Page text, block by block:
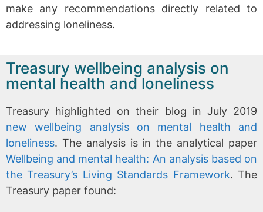
make any recommendations directly related to
addressing loneliness.
Treasury wellbeing analysis on
mental health and loneliness
Treasury highlighted on their blog in July 2019
new wellbeing analysis on mental health and
loneliness. The analysis is in the analytical paper
Wellbeing and mental health: An analysis based on
the Treasury’s Living Standards Framework. The
Treasury paper found: